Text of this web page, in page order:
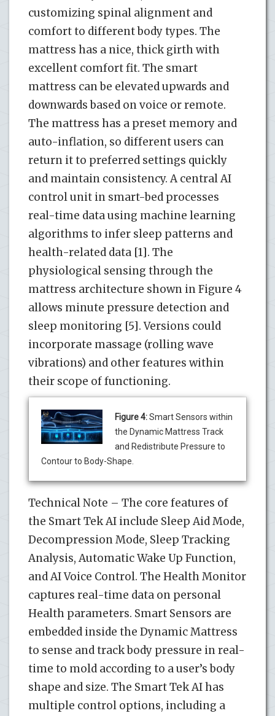
customizing spinal alignment and
comfort to different body types. The
mattress has a nice, thick girth with
excellent comfort fit. The smart
mattress can be elevated upwards and
downwards based on voice or remote.
The mattress has a preset memory and
auto-inflation, so different users can
return it to preferred settings quickly
and maintain consistency. A central AI
control unit in smart-bed processes
real-time data using machine learning
algorithms to infer sleep patterns and
health-related data [1]. The
physiological sensing through the
mattress architecture shown in Figure 4
allows minute pressure detection and
sleep monitoring [5]. Versions could
incorporate massage (rolling wave
vibrations) and other features within
their scope of functioning.
Figure 4:Smart Sensors within
the Dynamic Mattress Track
and Redistribute Pressure to
Contour to Body-Shape.
Technical Note – The core features of
the Smart Tek AI include Sleep Aid Mode,
Decompression Mode, Sleep Tracking
Analysis, Automatic Wake Up Function,
and AI Voice Control. The Health Monitor
captures real-time data on personal
Health parameters. Smart Sensors are
embedded inside the Dynamic Mattress
to sense and track body pressure in real-
time to mold according to a user’s body
shape and size. The Smart Tek AI has
multiple control options, including a